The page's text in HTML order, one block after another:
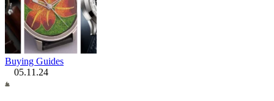
Buying Guides
05.11.24